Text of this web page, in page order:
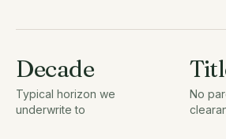
Decade
Typical horizon we
underwrite to
No